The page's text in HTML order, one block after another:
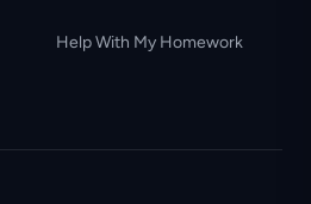
Help With My Homework